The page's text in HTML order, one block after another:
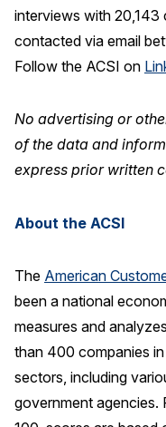
interviews with 20,143
contacted via email
Follow the ACSI on
No advertising or
of the data and
express prior written
About the ACSI
The American
been a national
measures and
than 400 companies
sectors, including
government agencies.